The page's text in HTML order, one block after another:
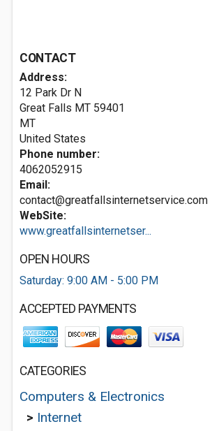
CONTACT
Address:
12 Park Dr N
Great Falls MT 59401
MT
United States
Phone number:
4062052915
Email:
contact@greatfallsinternetservice.com
WebSite:
www.greatfallsinternetser...
OPEN HOURS
Saturday: 9:00 AM - 5:00 PM
ACCEPTED PAYMENTS
CATEGORIES
Computers & Electronics
> Internet